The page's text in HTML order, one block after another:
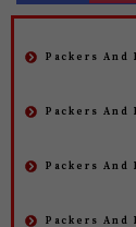
Packers And
Packers And
Packers And
Packers And